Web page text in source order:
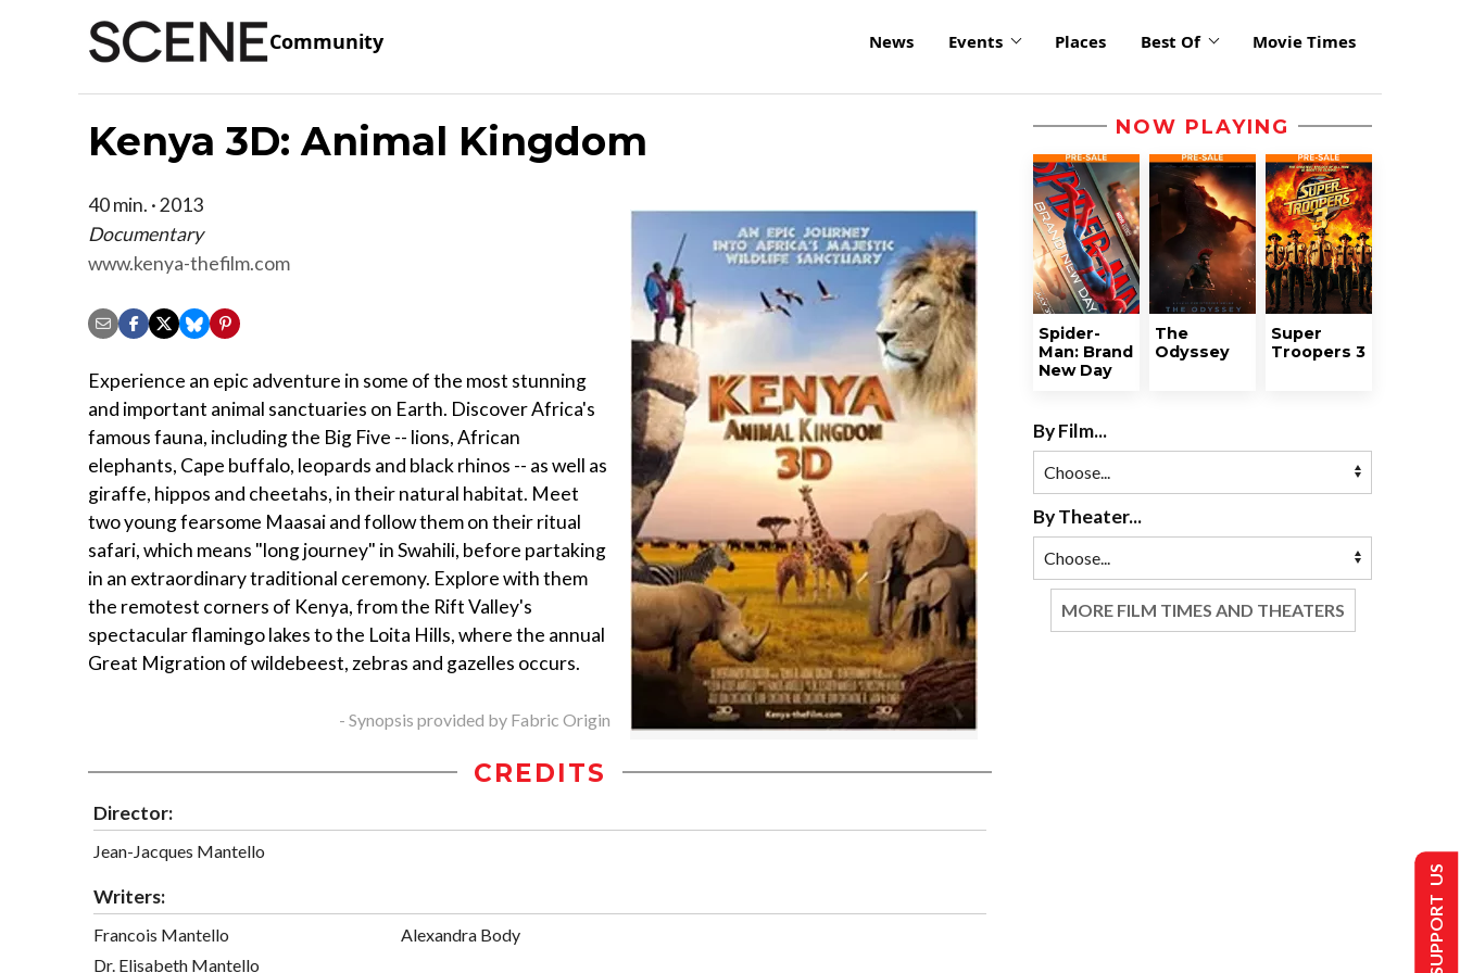
Community News Events Places Best Of Movie Times
Kenya 3D: Animal Kingdom
40 min. · 2013
Documentary
www.kenya-thefilm.com
Experience an epic adventure in some of the most stunning
and important animal sanctuaries on Earth. Discover Africa's
famous fauna, including the Big Five -- lions, African
elephants, Cape buffalo, leopards and black rhinos -- as well as
giraffe, hippos and cheetahs, in their natural habitat. Meet
two young fearsome Maasai and follow them on their ritual
safari, which means "long journey" in Swahili, before partaking
in an extraordinary traditional ceremony. Explore with them
the remotest corners of Kenya, from the Rift Valley's
spectacular flamingo lakes to the Loita Hills, where the annual
Great Migration of wildebeest, zebras and gazelles occurs.
- Synopsis provided by Fabric Origin
CREDITS
Director:
Jean-Jacques Mantello
Writers:
Francois Mantello
Dr. Elisabeth Mantello
Alexandra Body
NOW PLAYING
Spider-
Man: Brand
New Day
The
Odyssey
Super
Troopers 3
By Film...
By Theater...
MORE FILM TIMES AND THEATERS
SUPPORT US